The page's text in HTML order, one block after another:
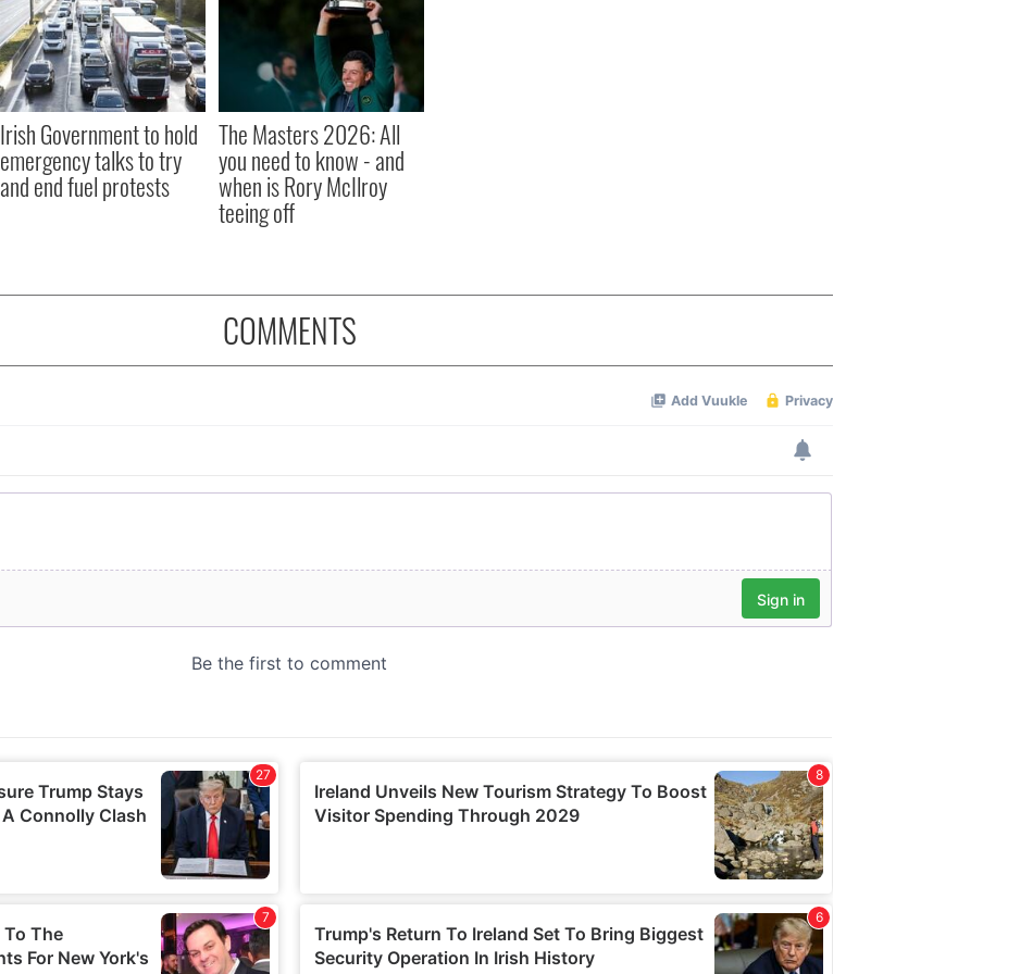
Irish Government to hold
emergency talks to try
and end fuel protests
The Masters 2026: All
you need to know - and
when is Rory McIlroy
teeing off
COMMENTS